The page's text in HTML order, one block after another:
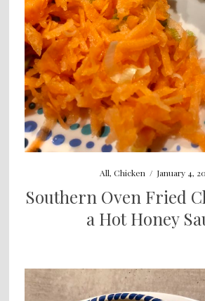
All,Chicken / January 4,
Southern Oven Fried
a Hot Honey